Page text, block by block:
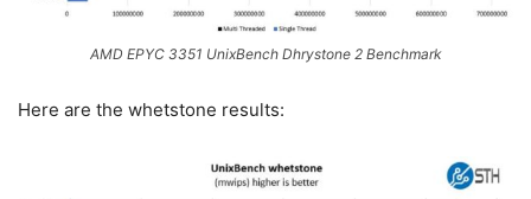
AMD EPYC 3351 UnixBench Dhrystone 2 Benchmark
Here are the whetstone results: